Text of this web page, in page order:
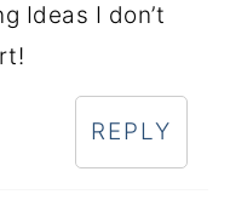
Ideas I don’t
REPLY